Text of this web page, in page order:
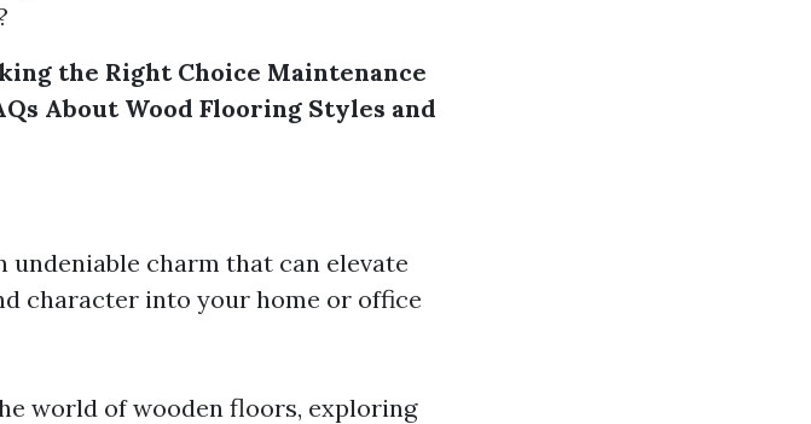
the Right Choice Maintenance
About Wood Flooring Styles and
charm that can elevate
character into your home or office
world of wooden floors, exploring